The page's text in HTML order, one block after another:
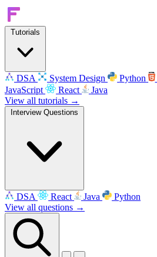
Tutorials
DSA System Design Python
JavaScript
React
Java
View all tutorials →
Interview Questions
DSA React Java
Python
View all questions →